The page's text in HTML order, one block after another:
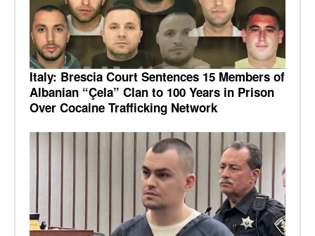
Italy: Brescia Court Sentences 15 Members of
Albanian “Çela” Clan to 100 Years in Prison
Over Cocaine Trafficking Network